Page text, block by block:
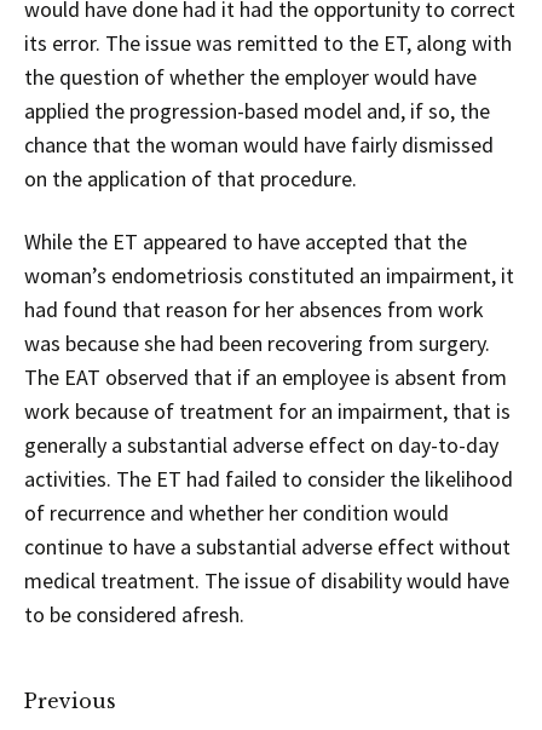
would have done had it had the opportunity to correct
its error. The issue was remitted to the ET, along with
the question of whether the employer would have
applied the progression-based model and, if so, the
chance that the woman would have fairly dismissed
on the application of that procedure.
While the ET appeared to have accepted that the
woman’s endometriosis constituted an impairment, it
had found that reason for her absences from work
was because she had been recovering from surgery.
The EAT observed that if an employee is absent from
work because of treatment for an impairment, that is
generally a substantial adverse effect on day-to-day
activities. The ET had failed to consider the likelihood
of recurrence and whether her condition would
continue to have a substantial adverse effect without
medical treatment. The issue of disability would have
to be considered afresh.
Previous